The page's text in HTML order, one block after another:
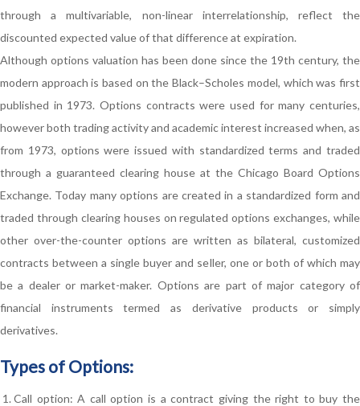
through a multivariable, non-linear interrelationship, reflect the
discounted expected value of that difference at expiration.
Although options valuation has been done since the 19th century, the
modern approach is based on the Black–Scholes model, which was first
published in 1973. Options contracts were used for many centuries,
however both trading activity and academic interest increased when, as
from 1973, options were issued with standardized terms and traded
through a guaranteed clearing house at the Chicago Board Options
Exchange. Today many options are created in a standardized form and
traded through clearing houses on regulated options exchanges, while
other over-the-counter options are written as bilateral, customized
contracts between a single buyer and seller, one or both of which may
be a dealer or market-maker. Options are part of major category of
financial instruments termed as derivative products or simply
derivatives.
Types of Options:
Call option: A call option is a contract giving the right to buy the